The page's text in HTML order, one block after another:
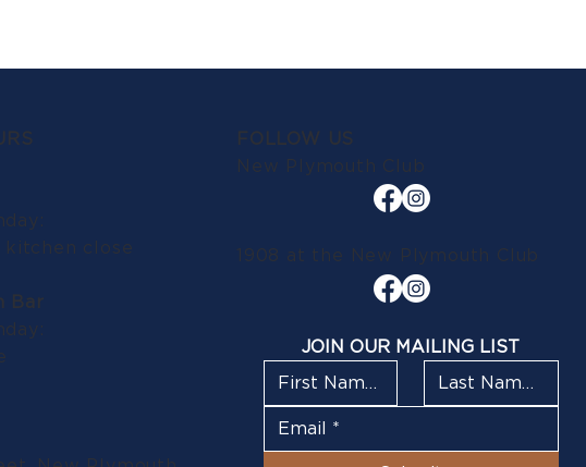
kitchen close
Bar
FOLLOW US
New Plymouth Club
1908 at the New Plymouth Club
JOIN OUR MAILING LIST